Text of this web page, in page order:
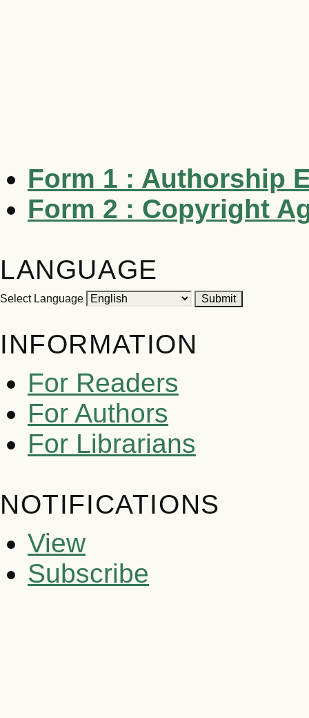
Form 1 : Authorship
Form 2 : Copyright
LANGUAGE
Select Language
INFORMATION
For Readers
For Authors
For Librarians
NOTIFICATIONS
View
Subscribe